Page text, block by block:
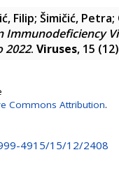
Filip; Šimičić, Petra;
Immunodeficiency
2022. Viruses, 15
Commons Attribution.
4915/15/12/2408